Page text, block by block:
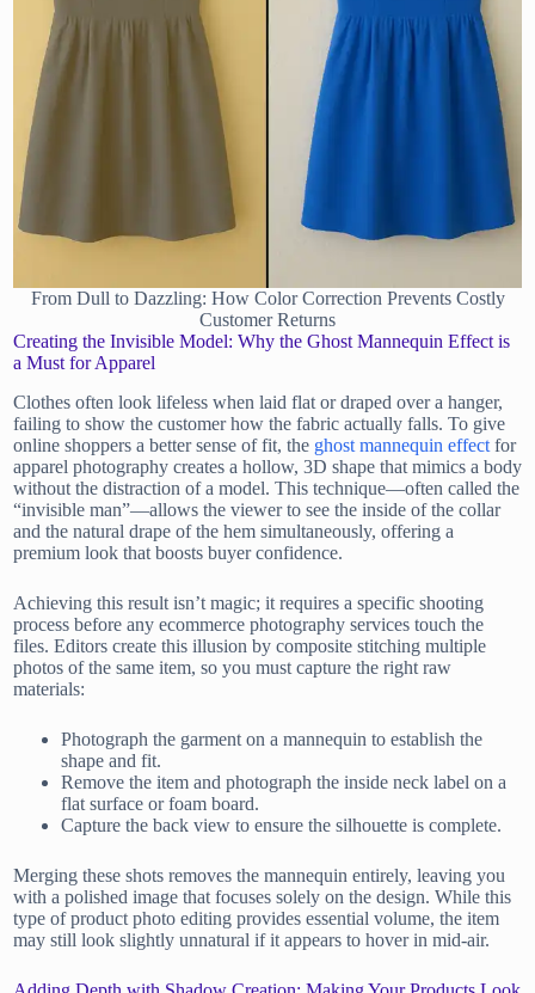
From Dull to Dazzling: How Color Correction Prevents Costly
Customer Returns
Creating the Invisible Model: Why the Ghost Mannequin Effect is
a Must for Apparel
Clothes often look lifeless when laid flat or draped over a hanger,
failing to show the customer how the fabric actually falls. To give
online shoppers a better sense of fit, the ghost mannequin effectfor
apparel photography creates a hollow, 3D shape that mimics a body
without the distraction of a model. This technique—often called the
“invisible man”—allows the viewer to see the inside of the collar
and the natural drape of the hem simultaneously, offering a
premium look that boosts buyer confidence.
Achieving this result isn’t magic; it requires a specific shooting
process before any ecommerce photography services touch the
files. Editors create this illusion by composite stitching multiple
photos of the same item, so you must capture the right raw
materials:
Photograph the garment on a mannequin to establish the
shape and fit.
Remove the item and photograph the inside neck label on a
flat surface or foam board.
Capture the back view to ensure the silhouette is complete.
Merging these shots removes the mannequin entirely, leaving you
with a polished image that focuses solely on the design. While this
type of product photo editing provides essential volume, the item
may still look slightly unnatural if it appears to hover in mid-air.